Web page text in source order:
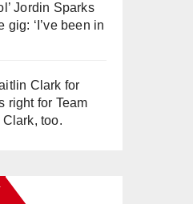
Jordin Sparks
gig: ‘I’ve been in
Clark for
right for Team
too.